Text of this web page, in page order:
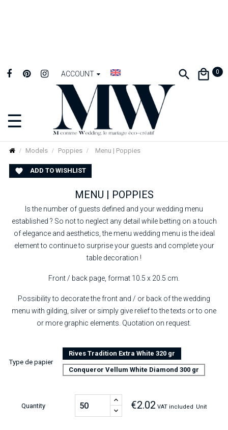
ACCOUNT 0
Toggle
navigation
☰
Models Poppies Menu | Poppies
 ADD TO WISHLIST
MENU | POPPIES
Is the number of guests defined and your wedding menu
established ? So not to neglect any detail while betting on a touch
of elegance and aesthetics, the menu wedding menu is the ideal
element to continue to surprise your guests and complete your
table decoration !
Front / back page, format 10.5 x 20.5 cm.
Possibility to decorate the front and / or back of the wedding
menu with gilding, silver or simply give relief to the texts or to one
or more graphic elements. Quotation on request.
Type de papier
Rives Tradition Extra White 320 gr
Conqueror Vellum White Diamond 300 gr
Quantity €2.02 VAT included Unit